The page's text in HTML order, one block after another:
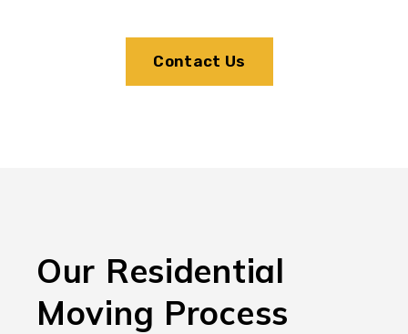
Contact Us
Our Residential
Moving Process